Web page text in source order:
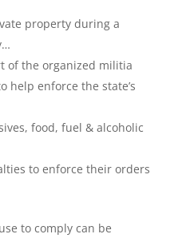
property during a
of the organized militia
help enforce the state’s
food, fuel & alcoholic
to enforce their orders
to comply can be